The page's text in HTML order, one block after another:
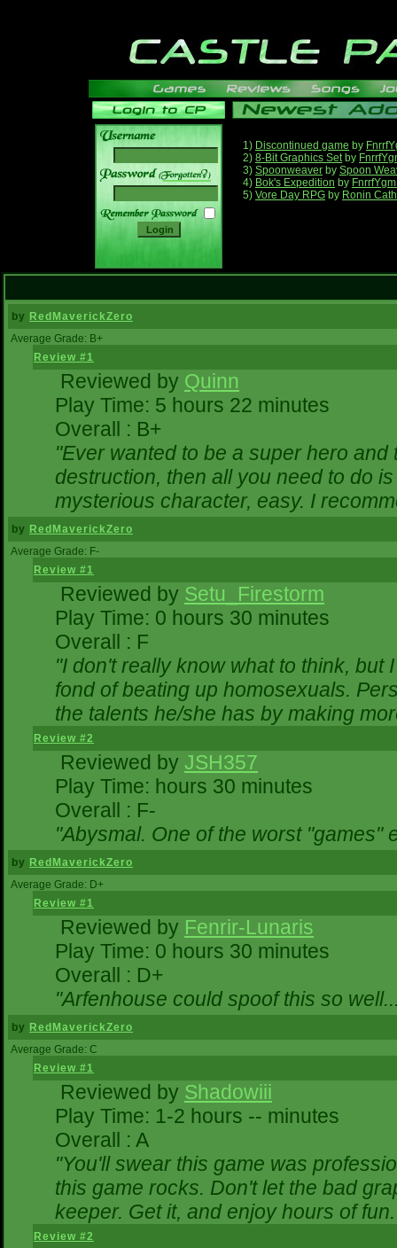
______
1) Discontinued game by
2) 8-Bit Graphics Setby
3) Spoonweaver by Spoon
4) Bok's Expedition by
5) Vore Day RPG by Ronin
by RedMaverickZero
Average Grade: B+
Review #1
Reviewed by Quinn
Play Time: 5 hours 22 minutes
Overall : B+
"Ever wanted to be a super hero
destruction, then all you need to do
mysterious character, easy. I
by RedMaverickZero
Average Grade: F-
Review #1
Reviewed by Setu_Firestorm
Play Time: 0 hours 30 minutes
Overall : F
"I don't really know what to think,
fond of beating up homosexuals.
the talents he/she has by making
Review #2
Reviewed by JSH357
Play Time: hours 30 minutes
Overall : F-
"Abysmal. One of the worst "games"
by RedMaverickZero
Average Grade: D+
Review #1
Reviewed by Fenrir-Lunaris
Play Time: 0 hours 30 minutes
Overall : D+
"Arfenhouse could spoof this so
by RedMaverickZero
Average Grade: C
Review #1
Reviewed by Shadowiii
Play Time: 1-2 hours -- minutes
Overall : A
"You'll swear this game was
this game rocks. Don't let the bad
keeper. Get it, and enjoy hours of
Review #2